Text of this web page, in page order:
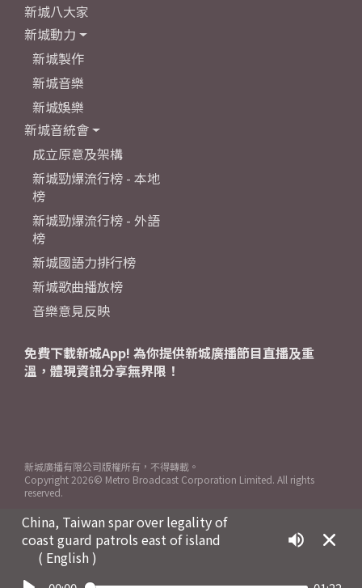
China, Taiwan spar over legality of
coast guard patrols east of island
( English )
新城八大家
新城動力
新城製作
新城音樂
新城娛樂
新城音統會
成立原意及架構
新城勁爆流行榜 - 本地
榜
新城勁爆流行榜 - 外語
榜
新城國語力排行榜
新城歌曲播放榜
音樂意見反映
免費下載新城App! 為你提供新城廣播節目直播及重
溫，體現資訊分享無界限！
新城廣播有限公司版權所有，不得轉載。
Copyright 2026© Metro Broadcast Corporation Limited. All rights
reserved.